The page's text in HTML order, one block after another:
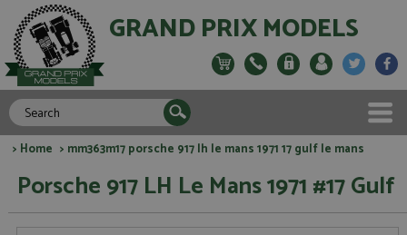
GRAND PRIX MODELS
> Home > mm363m17 porsche 917 lh le mans 1971 17 gulf le mans
Porsche 917 LH Le Mans 1971 #17 Gulf